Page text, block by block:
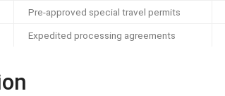
Pre-approved special travel permits
Expedited processing agreements